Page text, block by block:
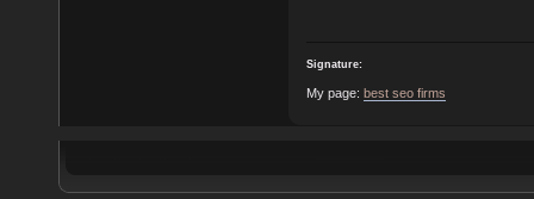
Signature:
My page: best seo firms